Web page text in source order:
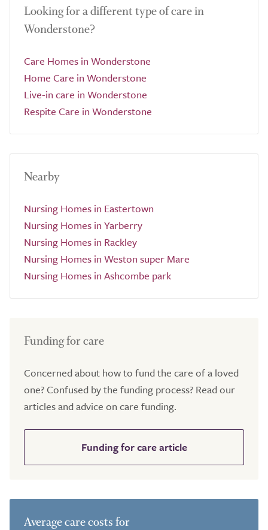
Looking for a different type of care in
Wonderstone?
Care Homes in Wonderstone
Home Care in Wonderstone
Live-in care in Wonderstone
Respite Care in Wonderstone
Nearby
Nursing Homes in Eastertown
Nursing Homes in Yarberry
Nursing Homes in Rackley
Nursing Homes in Weston super Mare
Nursing Homes in Ashcombe park
Funding for care
Concerned about how to fund the care of a loved
one? Confused by the funding process? Read our
articles and advice on care funding.
Funding for care article
Average care costs for